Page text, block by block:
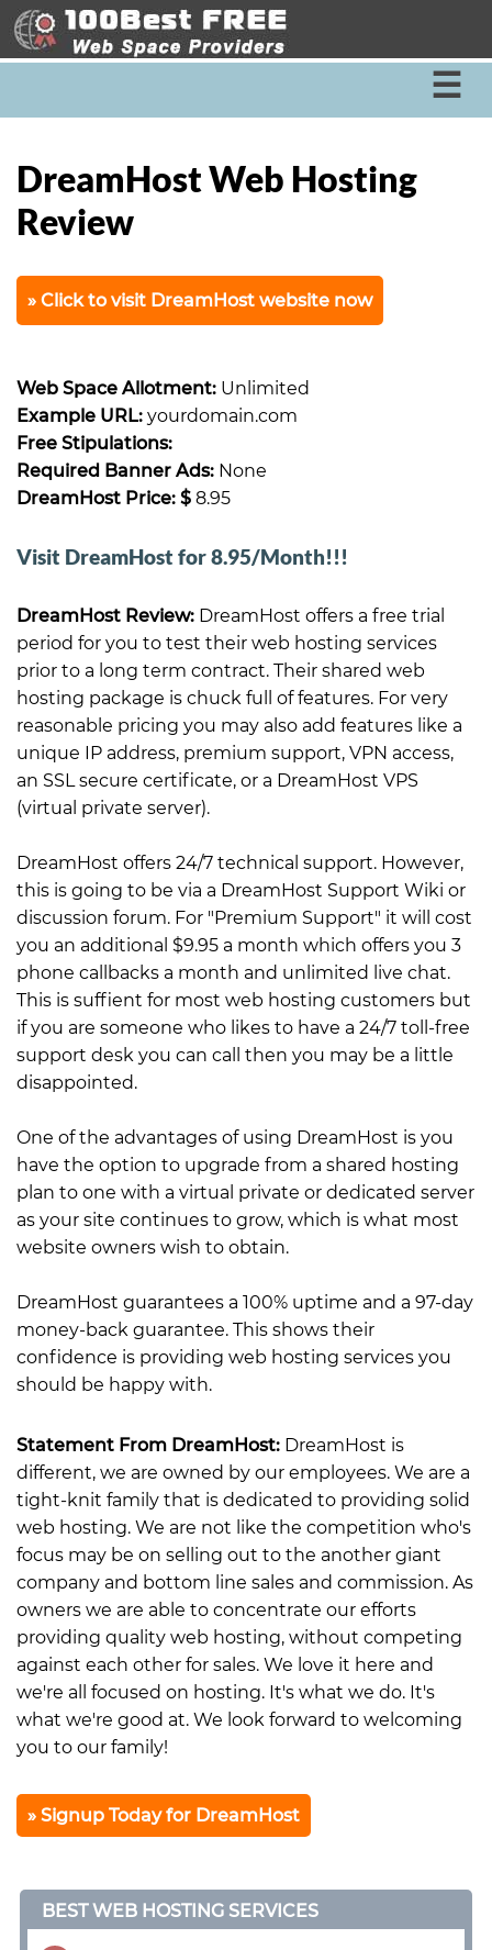
☰
DreamHost Web Hosting
Review
Click to visit DreamHost website now
Web Space Allotment: Unlimited
Example URL: yourdomain.com
Free Stipulations:
Required Banner Ads: None
DreamHost Price: $ 8.95
Visit DreamHost for 8.95/Month!!!
DreamHost Review: DreamHost offers a free trial
period for you to test their web hosting services
prior to a long term contract. Their shared web
hosting package is chuck full of features. For very
reasonable pricing you may also add features like a
unique IP address, premium support, VPN access,
an SSL secure certificate, or a DreamHost VPS
(virtual private server).
DreamHost offers 24/7 technical support. However,
this is going to be via a DreamHost Support Wiki or
discussion forum. For "Premium Support" it will cost
you an additional $9.95 a month which offers you 3
phone callbacks a month and unlimited live chat.
This is suffient for most web hosting customers but
if you are someone who likes to have a 24/7 toll-free
support desk you can call then you may be a little
disappointed.
One of the advantages of using DreamHost is you
have the option to upgrade from a shared hosting
plan to one with a virtual private or dedicated server
as your site continues to grow, which is what most
website owners wish to obtain.
DreamHost guarantees a 100% uptime and a 97-day
money-back guarantee. This shows their
confidence is providing web hosting services you
should be happy with.
Statement From DreamHost: DreamHost is
different, we are owned by our employees. We are a
tight-knit family that is dedicated to providing solid
web hosting. We are not like the competition who's
focus may be on selling out to the another giant
company and bottom line sales and commission. As
owners we are able to concentrate our efforts
providing quality web hosting, without competing
against each other for sales. We love it here and
we're all focused on hosting. It's what we do. It's
what we're good at. We look forward to welcoming
you to our family!
Signup Today for DreamHost
BEST WEB HOSTING SERVICES